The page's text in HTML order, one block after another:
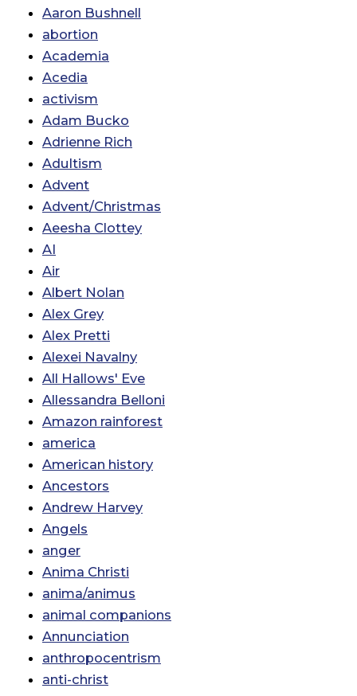
Aaron Bushnell
abortion
Academia
Acedia
activism
Adam Bucko
Adrienne Rich
Adultism
Advent
Advent/Christmas
Aeesha Clottey
AI
Air
Albert Nolan
Alex Grey
Alex Pretti
Alexei Navalny
All Hallows' Eve
Allessandra Belloni
Amazon rainforest
america
American history
Ancestors
Andrew Harvey
Angels
anger
Anima Christi
anima/animus
animal companions
Annunciation
anthropocentrism
anti-christ